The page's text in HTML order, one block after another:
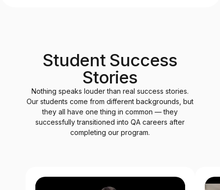
Student Success
Stories
Nothing speaks louder than real success stories.
Our students come from different backgrounds, but
they all have one thing in common — they
successfully transitioned into QA careers after
completing our program.